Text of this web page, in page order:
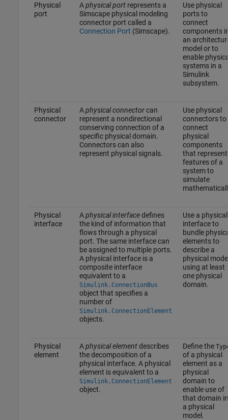
Physical
port
Aphysical portrepresents a
Simscape physical modeling
connector port called a
Connection Port (Simscape).
Use physical
ports to
connect
components
an
model or to
enable
systems in a
Simulink
subsystem.
Physical
connector
Aphysical connectorcan
represent a nondirectional
conserving connection of a
specific physical domain.
Connectors can also
represent physical signals.
Use physical
connectors to
connect
physical
components
that represent
features of a
system to
simulate
Physical
interface
Aphysical interfacedefines
the kind of information that
flows through a physical
port. The same interface can
be assigned to multiple ports.
A physical interface is a
composite interface
equivalent to a
Simulink.ConnectionBus
object that specifies a
number of
Simulink.ConnectionElement
objects.
Use a physical
interface to
bundle
elements to
describe a
physical
using at least
one physical
domain.
Physical
element
Aphysical elementdescribes
the decomposition of a
physical interface. A physical
element is equivalent to a
Simulink.ConnectionElement
object.
Define the
of a physical
element as a
physical
domain to
enable use of
that domain in
a physical
model.